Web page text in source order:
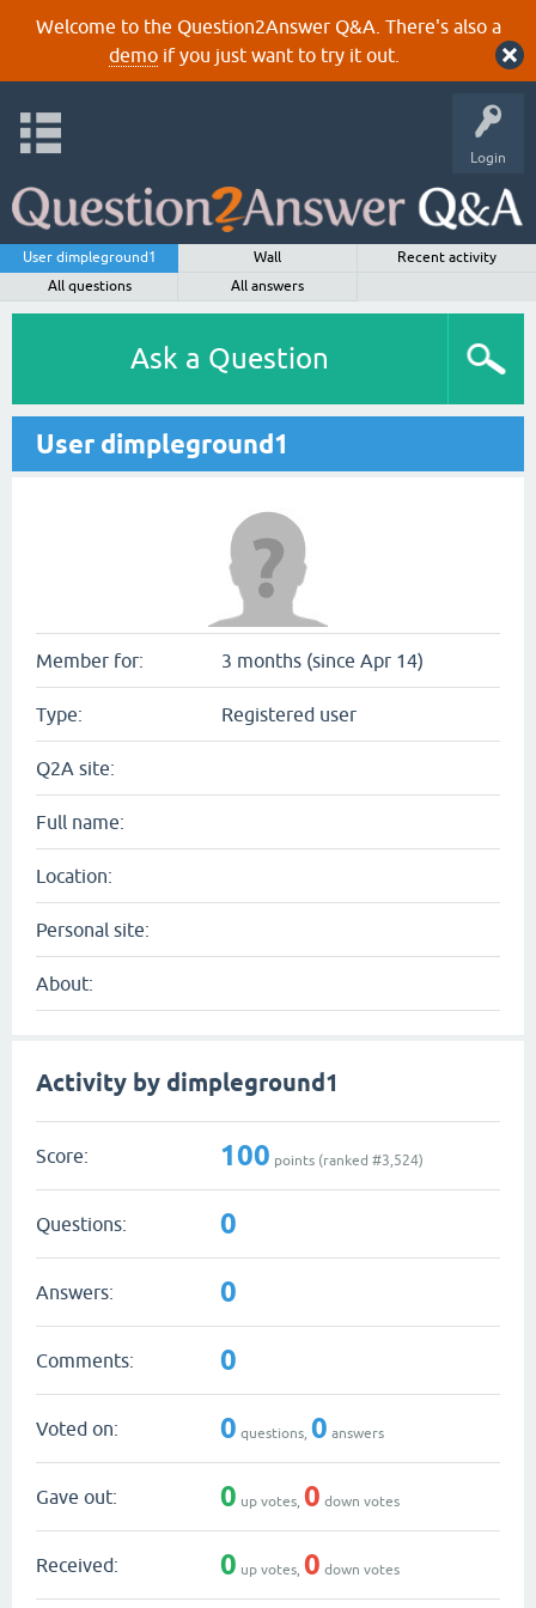
Welcome to the Question2Answer Q&A. There's also a
demoif you just want to try it out.
Login
User dimpleground1 Wall
Recent activity
All questions
All answers
Ask a Question
User dimpleground1
Member for: 3 months (since Apr 14)
Type: Registered user
Q2A site:
Full name:
Location:
Personal site:
About:
Activity by dimpleground1
Score: 100 points (ranked #3,524)
Questions: 0
Answers: 0
Comments: 0
Voted on: 0 questions, 0 answers
Gave out: 0 up votes, 0 down votes
Received: 0 up votes, 0 down votes